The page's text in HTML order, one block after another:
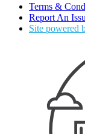
Terms &
Report An
Site powered